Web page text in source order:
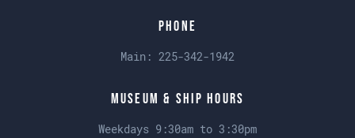
Phone
Main: 225-342-1942
Museum & Ship Hours
Weekdays 9:30am to 3:30pm